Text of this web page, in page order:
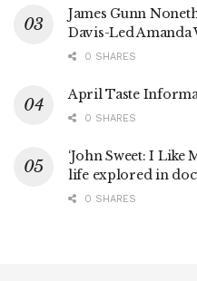
James Gunn
Davis-Led Amanda
0 SHARES
April Taste
0 SHARES
‘John Sweet: I Like
life explored in
0 SHARES